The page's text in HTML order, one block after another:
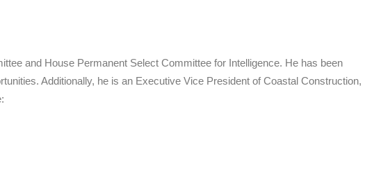
and House Permanent Select Committee for Intelligence. He has been
Additionally, he is an Executive Vice President of Coastal Construction,